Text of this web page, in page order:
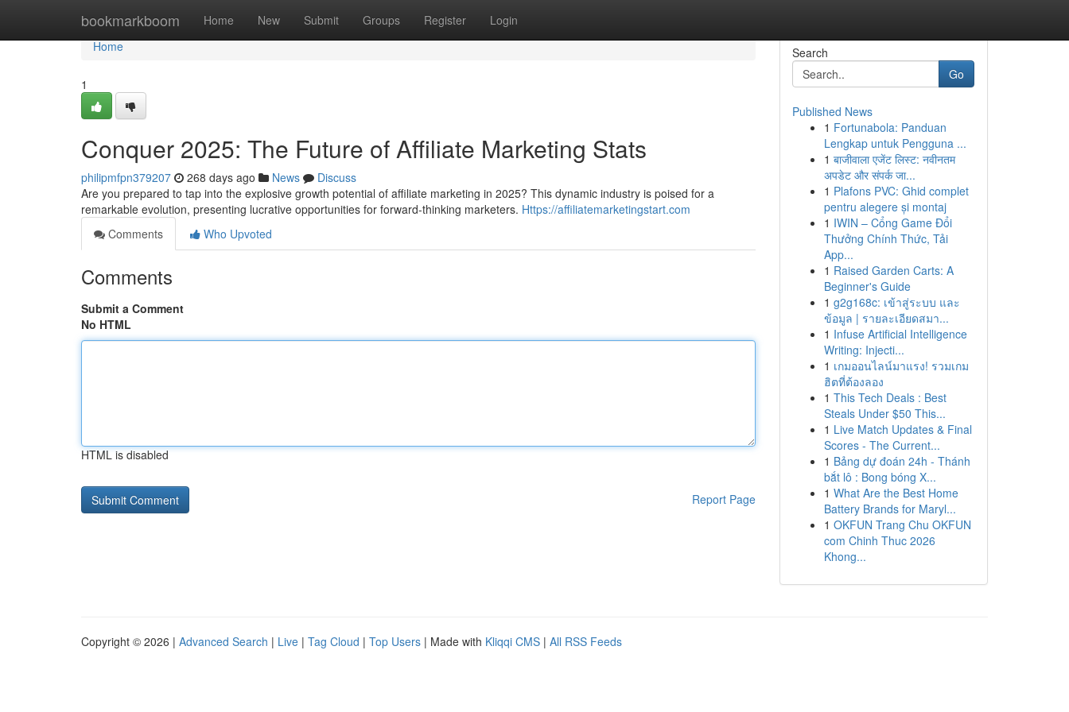
bookmarkboom Home New Submit Groups Register Login
Home
Home
1
Conquer 2025: The Future of Affiliate Marketing Stats
philipmfpn379207 268 days ago News
Discuss
Are you prepared to tap into the explosive growth potential of affiliate marketing in 2025? This dynamic industry is poised for a
remarkable evolution, presenting lucrative opportunities for forward-thinking marketers. Https://affiliatemarketingstart.com
Comments
Who Upvoted
Comments
Submit a Comment
No HTML
HTML is disabled
Report Page
Search
Go
Published News
1 Fortunabola: Panduan
Lengkap untuk Pengguna ...
1 बाजीवाला एजेंट लिस्ट: नवीनतम
अपडेट और संपर्क जा...
1 Plafons PVC: Ghid complet
pentru alegere și montaj
1 IWIN – Cổng Game Đổi
Thưởng Chính Thức, Tải
App...
1 Raised Garden Carts: A
Beginner's Guide
1 g2g168c: เข้าสู่ระบบ และ
ข้อมูล | รายละเอียดสมา...
1 Infuse Artificial Intelligence
Writing: Injecti...
1 เกมออนไลน์มาแรง! รวมเกม
ฮิตที่ต้องลอง
1 This Tech Deals : Best
Steals Under $50 This...
1 Live Match Updates & Final
Scores - The Current...
1 Bảng dự đoán 24h - Thánh
bắt lô : Bong bóng X...
1 What Are the Best Home
Battery Brands for Maryl...
1 OKFUN Trang Chu OKFUN
com Chinh Thuc 2026
Khong...
Copyright © 2026 | Advanced Search | Live | Tag Cloud | Top Users | Made with Kliqqi CMS | All RSS Feeds